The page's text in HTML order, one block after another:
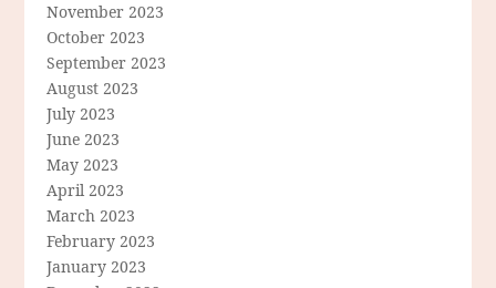
November 2023
October 2023
September 2023
August 2023
July 2023
June 2023
May 2023
April 2023
March 2023
February 2023
January 2023